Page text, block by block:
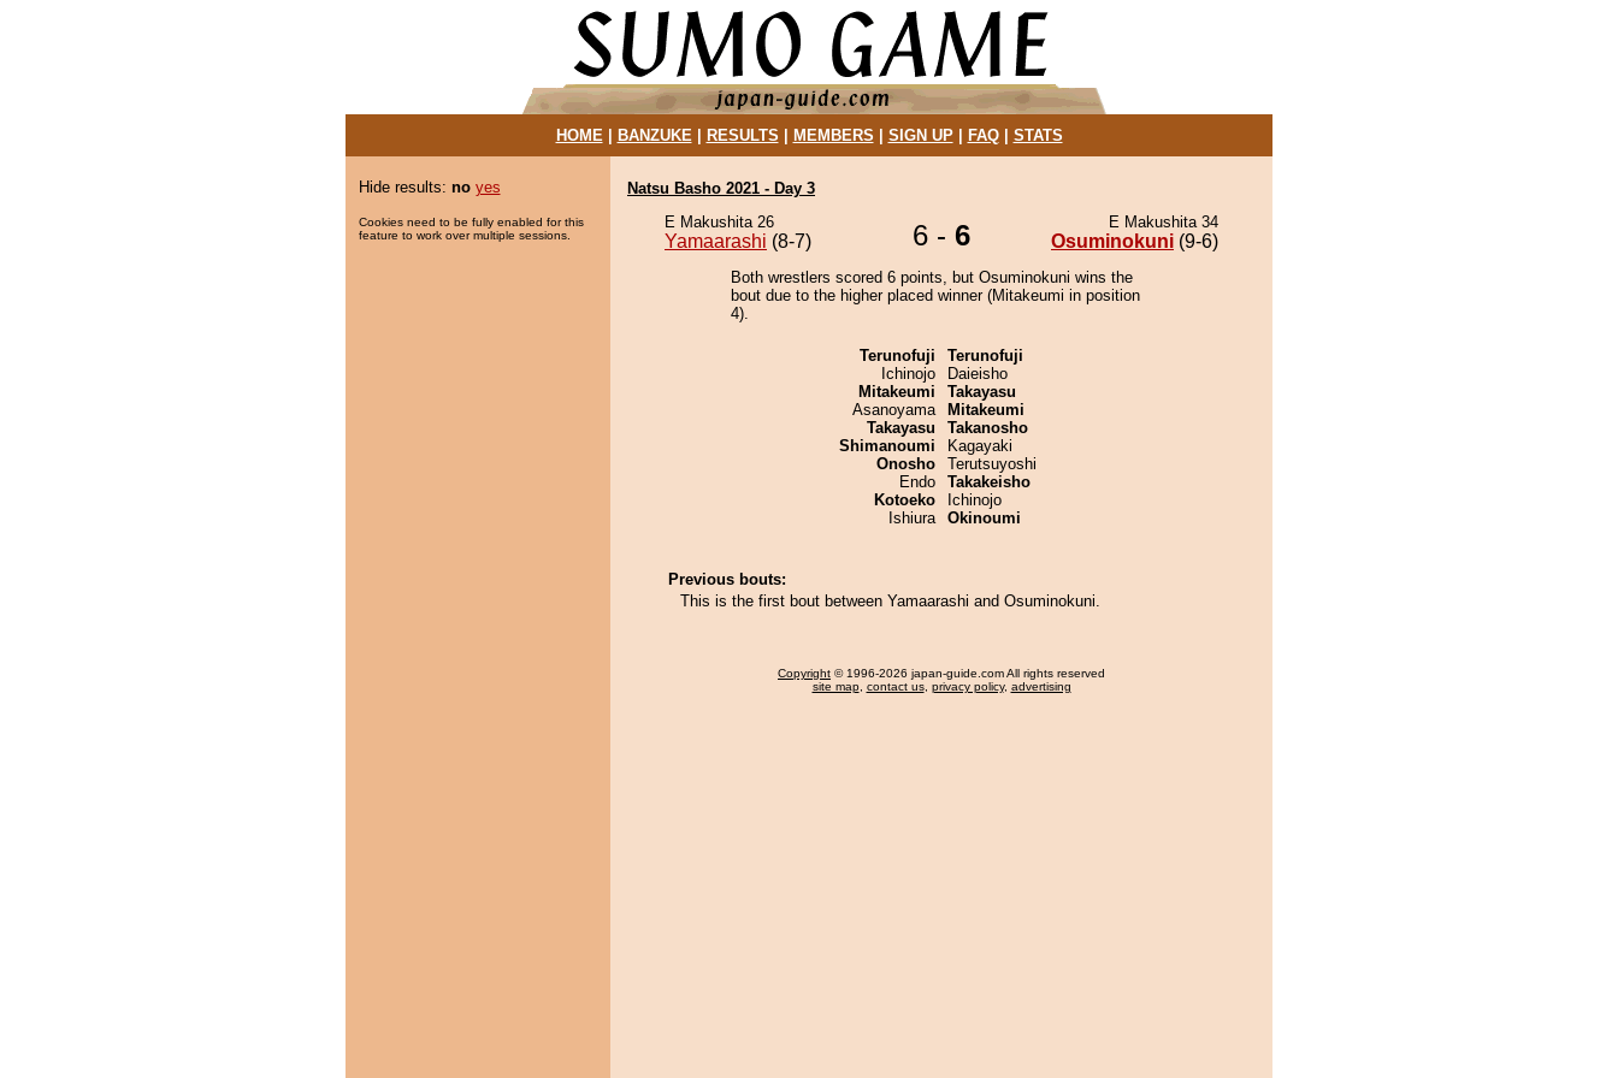
HOME| BANZUKE| RESULTS MEMBERS SIGN UP| FAQ| STATS
Hide results: no yes
Cookies need to be fully enabled for this
feature to work over multiple sessions.
Natsu Basho 2021 - Day 3
E Makushita 26
Yamaarashi (8-7) 6 - 6 E Makushita 34
Osuminokuni (9-6)
Both wrestlers scored 6 points, but Osuminokuni wins the
bout due to the higher placed winner (Mitakeumi in position
4).
Terunofuji
Ichinojo
Mitakeumi
Asanoyama
Takayasu
Shimanoumi
Onosho
Endo
Kotoeko
Ishiura
Terunofuji
Daieisho
Takayasu
Mitakeumi
Takanosho
Kagayaki
Terutsuyoshi
Takakeisho
Ichinojo
Okinoumi
Previous bouts:
This is the first bout between Yamaarashi and Osuminokuni.
Copyright © 1996-2026 japan-guide.com All rights reserved
site map, contact us, privacy policy, advertising